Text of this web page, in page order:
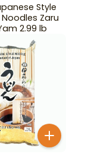
Style
Zaru
2.99 lb